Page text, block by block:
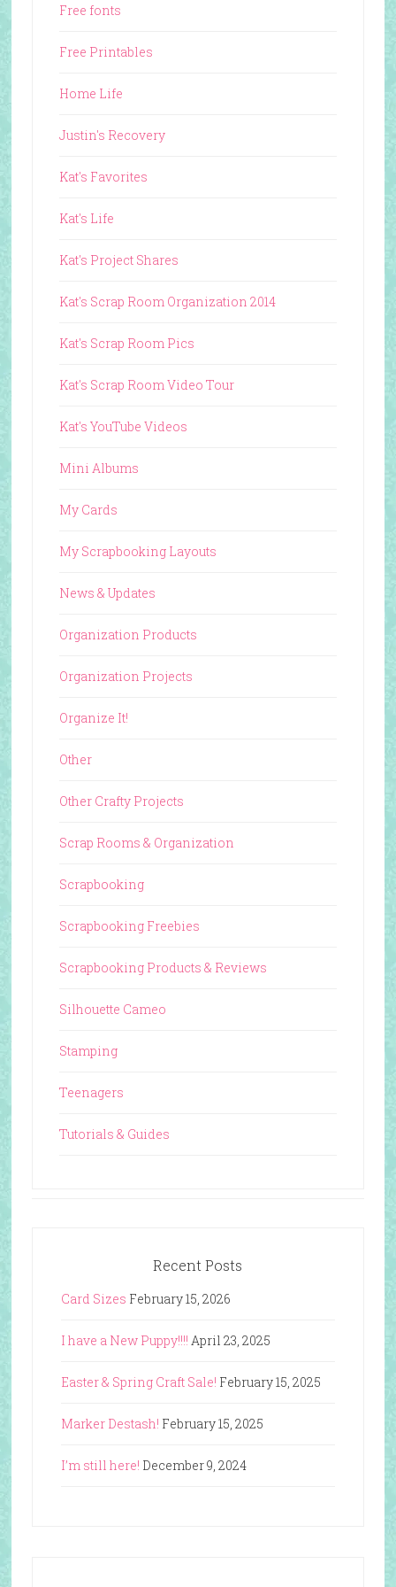
Free fonts
Free Printables
Home Life
Justin's Recovery
Kat's Favorites
Kat's Life
Kat's Project Shares
Kat's Scrap Room Organization 2014
Kat's Scrap Room Pics
Kat's Scrap Room Video Tour
Kat's YouTube Videos
Mini Albums
My Cards
My Scrapbooking Layouts
News & Updates
Organization Products
Organization Projects
Organize It!
Other
Other Crafty Projects
Scrap Rooms & Organization
Scrapbooking
Scrapbooking Freebies
Scrapbooking Products & Reviews
Silhouette Cameo
Stamping
Teenagers
Tutorials & Guides
Recent Posts
Card Sizes February 15, 2026
I have a New Puppy!!!! April 23, 2025
Easter & Spring Craft Sale! February 15, 2025
Marker Destash! February 15, 2025
I’m still here! December 9, 2024